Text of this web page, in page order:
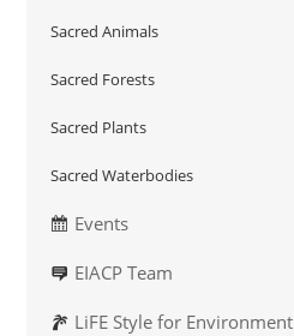
Sacred Animals
Sacred Forests
Sacred Plants
Sacred Waterbodies
Events
EIACP Team
LiFE Style for Environment